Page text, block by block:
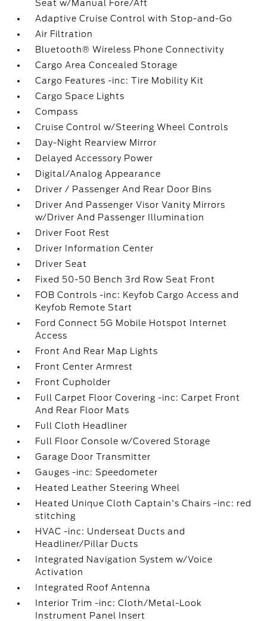
Seat w/Manual Fore/Aft
Adaptive Cruise Control with Stop-and-Go
Air Filtration
Bluetooth® Wireless Phone Connectivity
Cargo Area Concealed Storage
Cargo Features -inc: Tire Mobility Kit
Cargo Space Lights
Compass
Cruise Control w/Steering Wheel Controls
Day-Night Rearview Mirror
Delayed Accessory Power
Digital/Analog Appearance
Driver / Passenger And Rear Door Bins
Driver And Passenger Visor Vanity Mirrors
w/Driver And Passenger Illumination
Driver Foot Rest
Driver Information Center
Driver Seat
Fixed 50-50 Bench 3rd Row Seat Front
FOB Controls -inc: Keyfob Cargo Access and
Keyfob Remote Start
Ford Connect 5G Mobile Hotspot Internet
Access
Front And Rear Map Lights
Front Center Armrest
Front Cupholder
Full Carpet Floor Covering -inc: Carpet Front
And Rear Floor Mats
Full Cloth Headliner
Full Floor Console w/Covered Storage
Garage Door Transmitter
Gauges -inc: Speedometer
Heated Leather Steering Wheel
Heated Unique Cloth Captain's Chairs -inc: red
stitching
HVAC -inc: Underseat Ducts and
Headliner/Pillar Ducts
Integrated Navigation System w/Voice
Activation
Integrated Roof Antenna
Interior Trim -inc: Cloth/Metal-Look
Instrument Panel Insert